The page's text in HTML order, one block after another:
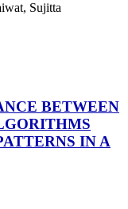
Sujitta
BETWEEN
IN A